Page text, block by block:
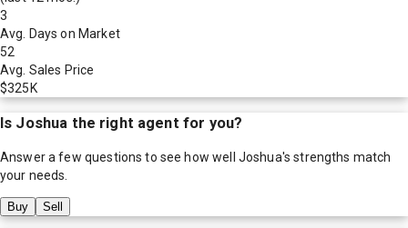
3
Avg. Days on Market
52
Avg. Sales Price
$325K
Is Joshua the right agent for you?
Answer a few questions to see how well Joshua's strengths match
your needs.
Buy Sell